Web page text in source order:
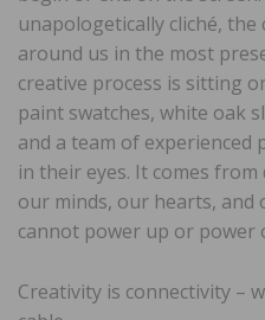
unapologetically cliché, the
around us in the most
creative process is sitting
paint swatches, white oak
and a team of
in their eyes. It comes
our minds, our hearts, and
cannot power up or power
Creativity is connectivity –